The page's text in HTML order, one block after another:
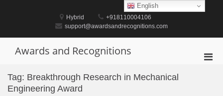
Hybrid
+918110004106
support@awardsandrecognitions.com
Awards and Recognitions
Tag: Breakthrough Research in Mechanical
Engineering Award
English